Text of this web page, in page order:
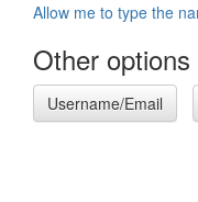
Allow me to type the
Other options
Username/Email